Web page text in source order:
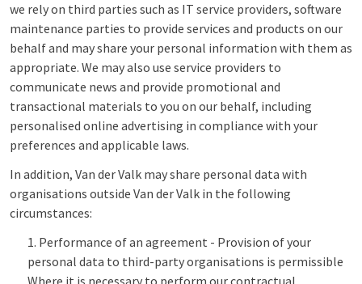
we rely on third parties such as IT service providers, software
maintenance parties to provide services and products on our
behalf and may share your personal information with them as
appropriate. We may also use service providers to
communicate news and provide promotional and
transactional materials to you on our behalf, including
personalised online advertising in compliance with your
preferences and applicable laws.
In addition, Van der Valk may share personal data with
organisations outside Van der Valk in the following
circumstances:
Performance of an agreement - Provision of your
personal data to third-party organisations is permissible
Where it is necessary to perform our contractual